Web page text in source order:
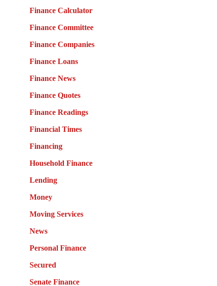
Finance Calculator
Finance Committee
Finance Companies
Finance Loans
Finance News
Finance Quotes
Finance Readings
Financial Times
Financing
Household Finance
Lending
Money
Moving Services
News
Personal Finance
Secured
Senate Finance